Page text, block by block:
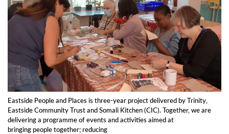
Eastside People and Places is three-year project delivered by Trinity,
Eastside Community Trust and Somali Kitchen (CIC). Together, we are
delivering a programme of events and activities aimed at
bringing people together; reducing